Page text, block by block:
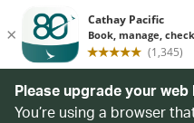
Please upgrade your
You’re using a browser